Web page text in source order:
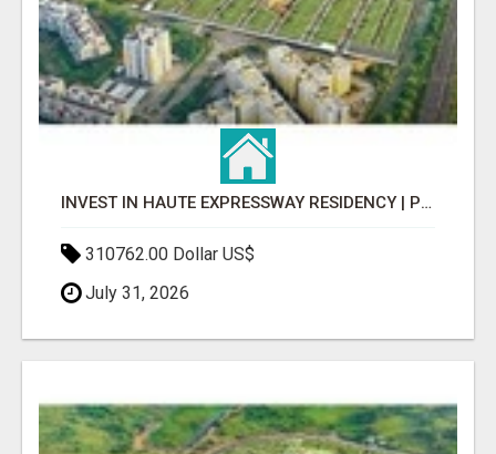
INVEST IN HAUTE EXPRESSWAY RESIDENCY | PREMIUM RESIDENTIAL PROJECT
310762.00 Dollar US$
July 31, 2026